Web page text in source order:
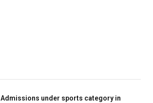
Admissions under sports category in